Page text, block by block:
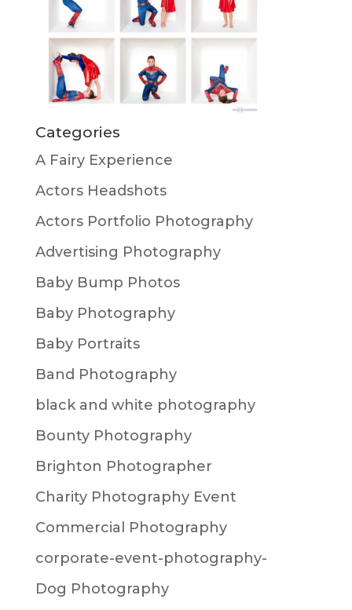
Categories
A Fairy Experience
Actors Headshots
Actors Portfolio Photography
Advertising Photography
Baby Bump Photos
Baby Photography
Baby Portraits
Band Photography
black and white photography
Bounty Photography
Brighton Photographer
Charity Photography Event
Commercial Photography
corporate-event-photography-
Dog Photography